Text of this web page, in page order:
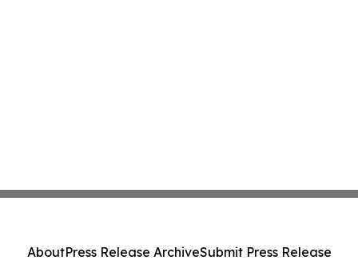
AboutPress Release ArchiveSubmit Press Release